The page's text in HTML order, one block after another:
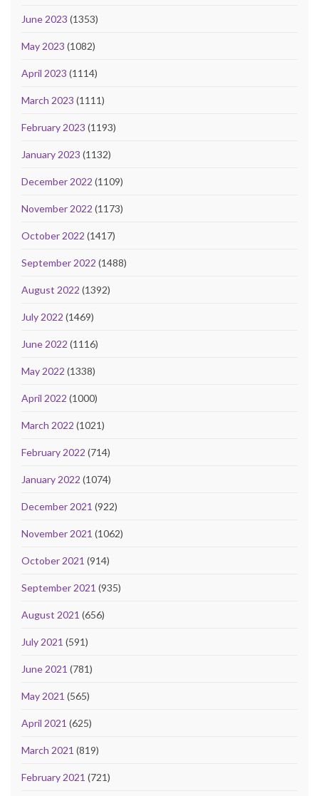
June 2023 (1353)
May 2023 (1082)
April 2023 (1114)
March 2023 (1111)
February 2023 (1193)
January 2023 (1132)
December 2022 (1109)
November 2022 (1173)
October 2022 (1417)
September 2022 (1488)
August 2022 (1392)
July 2022 (1469)
June 2022 (1116)
May 2022 (1338)
April 2022 (1000)
March 2022 (1021)
February 2022 (714)
January 2022 (1074)
December 2021 (922)
November 2021 (1062)
October 2021 (914)
September 2021 (935)
August 2021 (656)
July 2021 (591)
June 2021 (781)
May 2021 (565)
April 2021 (625)
March 2021 (819)
February 2021 (721)